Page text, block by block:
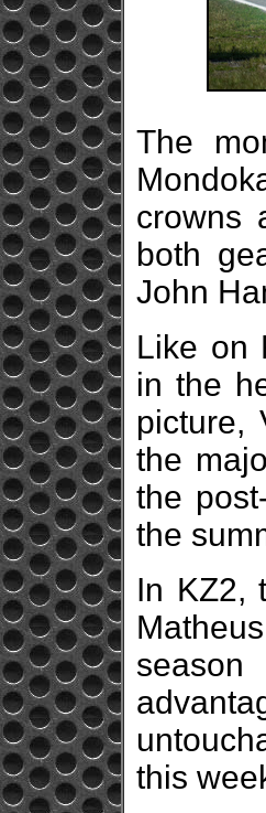
The
crowns
both
John
Like on
in the
picture,
the
the
the
In KZ2,
this